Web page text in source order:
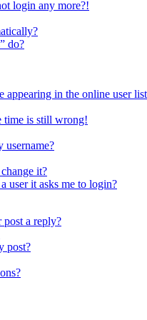
login any more?!
do?
appearing in the online user
time is still wrong!
username?
it?
user it asks me to login?
a reply?
post?